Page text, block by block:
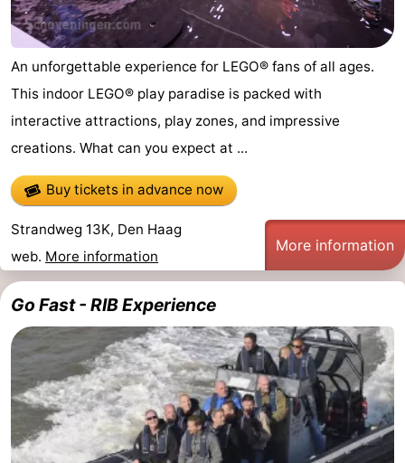
Beach
See
do
Museums
-
Monuments
-
Observation
points
Attractions
-
Boat
Trips
-
Entertainment
-
Playgrounds
-
Indoor
Villages
An unforgettable experience for LEGO® fans of all ages.
This indoor LEGO® play paradise is packed with
interactive attractions, play zones, and impressive
creations. What can you expect at ...
Buy tickets in advance now
Strandweg 13K, Den Haag
web. More information
More information
Go Fast - RIB Experience